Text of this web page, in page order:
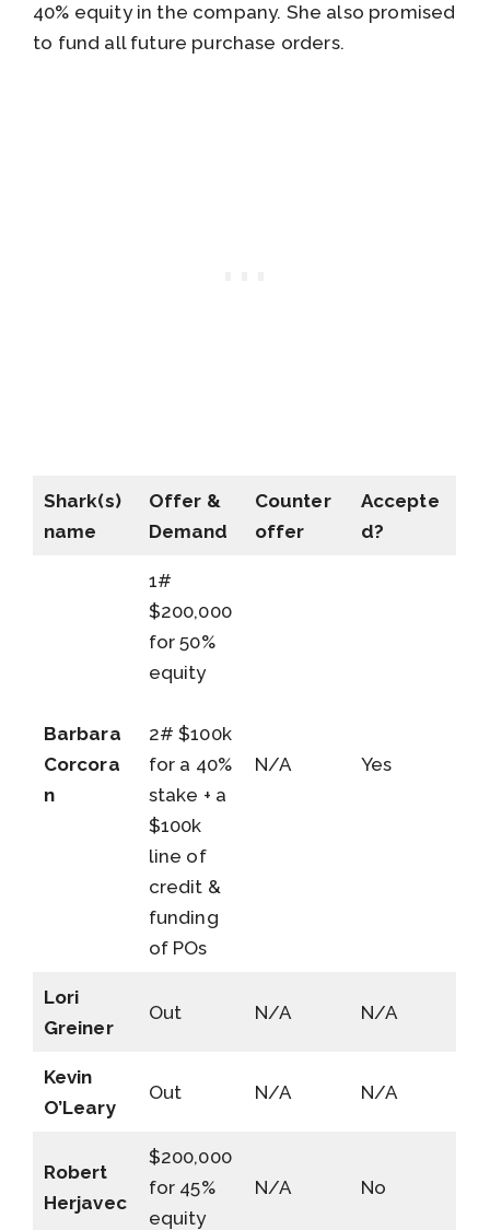
40% equity in the company. She also promised
to fund all future purchase orders.
Shark(s)
name
Offer &
Demand
Counter
offer
Accepte
d?
Barbara
Corcora
n
1#
$200,000
for 50%
equity
2# $100k
for a 40%
stake + a
$100k
line of
credit &
funding
of POs
N/A Yes
Lori
Greiner
Out N/A N/A
Kevin
O’Leary
Out N/A N/A
Robert
Herjavec
$200,000
for 45%
equity
N/A No